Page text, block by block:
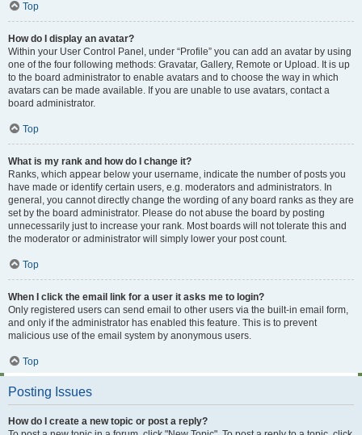
Top
How do I display an avatar?
Within your User Control Panel, under “Profile” you can add an avatar by using
one of the four following methods: Gravatar, Gallery, Remote or Upload. It is up
to the board administrator to enable avatars and to choose the way in which
avatars can be made available. If you are unable to use avatars, contact a
board administrator.
Top
What is my rank and how do I change it?
Ranks, which appear below your username, indicate the number of posts you
have made or identify certain users, e.g. moderators and administrators. In
general, you cannot directly change the wording of any board ranks as they are
set by the board administrator. Please do not abuse the board by posting
unnecessarily just to increase your rank. Most boards will not tolerate this and
the moderator or administrator will simply lower your post count.
Top
When I click the email link for a user it asks me to login?
Only registered users can send email to other users via the built-in email form,
and only if the administrator has enabled this feature. This is to prevent
malicious use of the email system by anonymous users.
Top
Posting Issues
How do I create a new topic or post a reply?